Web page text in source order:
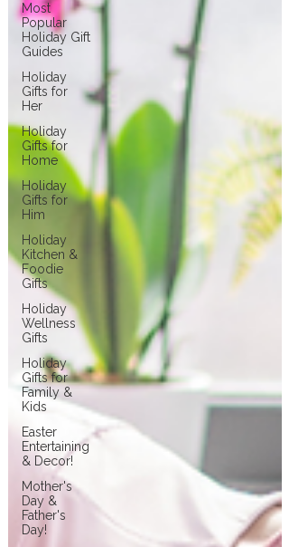
Most
Popular
Holiday Gift
Guides
Holiday
Gifts for
Her
Holiday
Gifts for
Home
Holiday
Gifts for
Him
Holiday
Kitchen &
Foodie
Gifts
Holiday
Wellness
Gifts
Holiday
Gifts for
Family &
Kids
Easter
Entertaining
& Decor!
Mother's
Day &
Father's
Day!